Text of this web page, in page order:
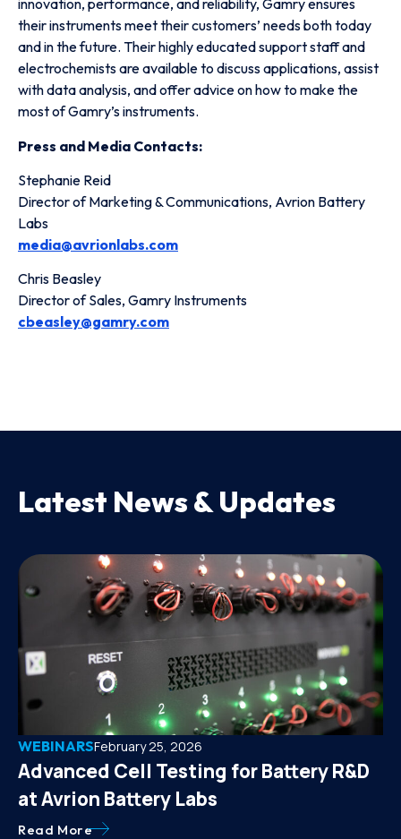
innovation, performance, and reliability, Gamry ensures
their instruments meet their customers’ needs both today
and in the future. Their highly educated support staff and
electrochemists are available to discuss applications, assist
with data analysis, and offer advice on how to make the
most of Gamry’s instruments.
Press and Media Contacts:
Stephanie Reid
Director of Marketing & Communications, Avrion Battery
Labs
media@avrionlabs.com
Chris Beasley
Director of Sales, Gamry Instruments
cbeasley@gamry.com
Latest News & Updates
WEBINARSFebruary 25, 2026
Advanced Cell Testing for Battery R&D
at Avrion Battery Labs
Read More